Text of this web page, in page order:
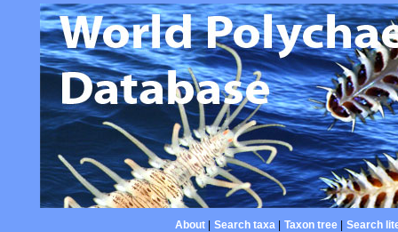
About| Search taxa| Taxon tree| Search